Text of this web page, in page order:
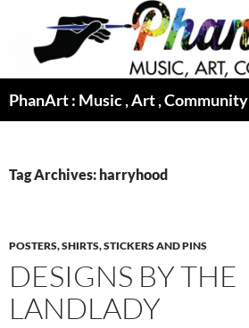
content
PhanArt : Music , Art , Community
Tag Archives: harryhood
POSTERS, SHIRTS, STICKERS AND PINS
DESIGNS BY THE
LANDLADY